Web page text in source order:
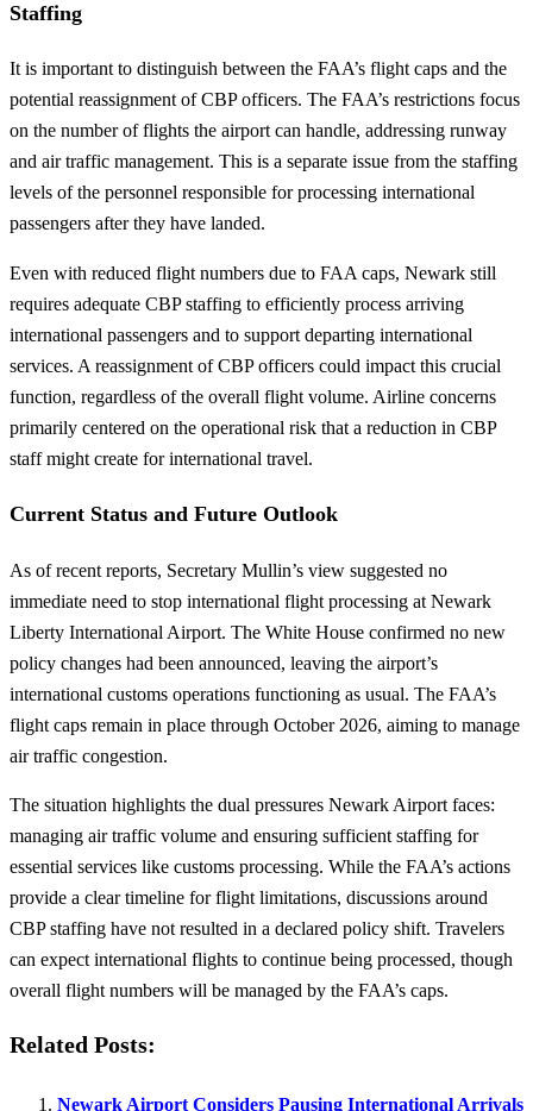
Staffing
It is important to distinguish between the FAA’s flight caps and the
potential reassignment of CBP officers. The FAA’s restrictions focus
on the number of flights the airport can handle, addressing runway
and air traffic management. This is a separate issue from the staffing
levels of the personnel responsible for processing international
passengers after they have landed.
Even with reduced flight numbers due to FAA caps, Newark still
requires adequate CBP staffing to efficiently process arriving
international passengers and to support departing international
services. A reassignment of CBP officers could impact this crucial
function, regardless of the overall flight volume. Airline concerns
primarily centered on the operational risk that a reduction in CBP
staff might create for international travel.
Current Status and Future Outlook
As of recent reports, Secretary Mullin’s view suggested no
immediate need to stop international flight processing at Newark
Liberty International Airport. The White House confirmed no new
policy changes had been announced, leaving the airport’s
international customs operations functioning as usual. The FAA’s
flight caps remain in place through October 2026, aiming to manage
air traffic congestion.
The situation highlights the dual pressures Newark Airport faces:
managing air traffic volume and ensuring sufficient staffing for
essential services like customs processing. While the FAA’s actions
provide a clear timeline for flight limitations, discussions around
CBP staffing have not resulted in a declared policy shift. Travelers
can expect international flights to continue being processed, though
overall flight numbers will be managed by the FAA’s caps.
Related Posts:
Newark Airport Considers Pausing International Arrivals